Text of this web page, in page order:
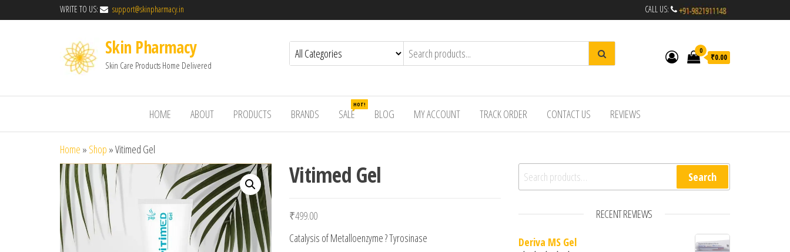
WRITE TO US: support@skinpharmacy.in CALL US:
Skin Pharmacy
Skin Care Products Home Delivered
0
₹0.00
HOME ABOUT PRODUCTS BRANDS SALE
HOT!
BLOG MY ACCOUNT TRACK ORDER CONTACT US REVIEWS
Home » Shop »Vitimed Gel
Vitimed Gel
₹499.00
Catalysis of Metalloenzyme ? Tyrosinase
Search for: Search
RECENT REVIEWS
Deriva MS Gel